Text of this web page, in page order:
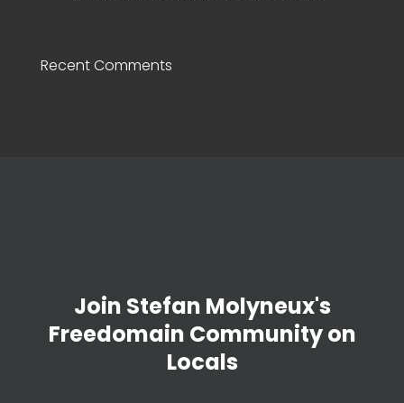
Recent Comments
Join Stefan Molyneux's
Freedomain Community on
Locals